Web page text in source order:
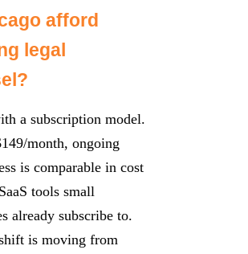
afford
legal
a subscription model.
month, ongoing
is comparable in cost
tools small
already subscribe to.
is moving from